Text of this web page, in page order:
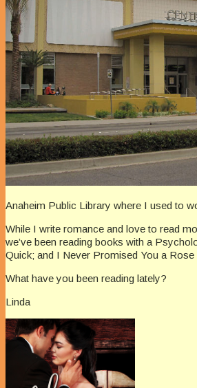
Anaheim Public Library where I used to
While I write romance and love to read
we’ve been reading books with a
Quick; and I Never Promised You a
What have you been reading lately?
Linda